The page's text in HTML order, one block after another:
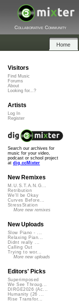
Collaborative Community
Home
Visitors
Find Music
Forums
About
Looking for...?
Artists
Log In
Register
Search our archives for
music for your video,
podcast or school project
at dig.ccMixter
New Remixes
M.U.S.T.A.N.G...
Retribution
We'll be Okay
Curves Before...
StressStation
More new remixes
New Uploads
Slow Piano - ...
Relaxing Pian...
Didnt really ...
Calling Out
Trying to wor...
More new uploads
Editors' Picks
Superimposed
We See Throug...
DIRGE2026 (Ac...
Humanity (26 ...
Rise Transfor...